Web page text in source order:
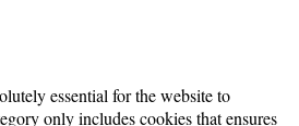
essential for the website to
only includes cookies that ensures